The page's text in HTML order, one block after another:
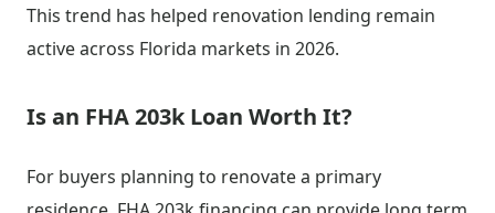
This trend has helped renovation lending remain
active across Florida markets in 2026.
Is an FHA 203k Loan Worth It?
For buyers planning to renovate a primary